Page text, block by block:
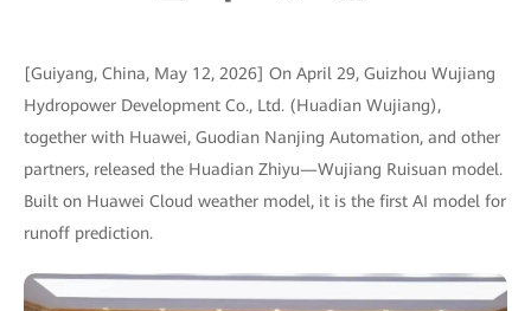
[Guiyang, China, May 12, 2026] On April 29, Guizhou Wujiang
Hydropower Development Co., Ltd. (Huadian Wujiang),
together with Huawei, Guodian Nanjing Automation, and other
partners, released the Huadian Zhiyu—Wujiang Ruisuan model.
Built on Huawei Cloud weather model, it is the first AI model for
runoff prediction.